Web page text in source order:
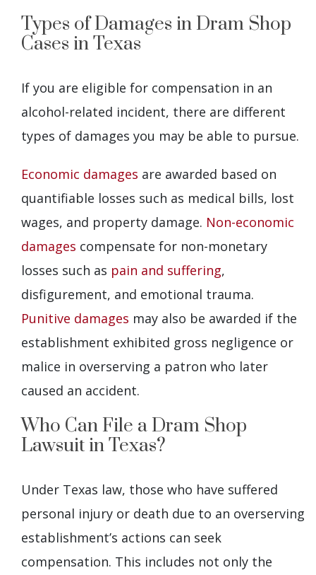
Types of Damages in Dram Shop
Cases in Texas
If you are eligible for compensation in an
alcohol-related incident, there are different
types of damages you may be able to pursue.
Economic damages are awarded based on
quantifiable losses such as medical bills, lost
wages, and property damage. Non-economic
damages compensate for non-monetary
losses such as pain and suffering,
disfigurement, and emotional trauma.
Punitive damages may also be awarded if the
establishment exhibited gross negligence or
malice in overserving a patron who later
caused an accident.
Who Can File a Dram Shop
Lawsuit in Texas?
Under Texas law, those who have suffered
personal injury or death due to an overserving
establishment’s actions can seek
compensation. This includes not only the